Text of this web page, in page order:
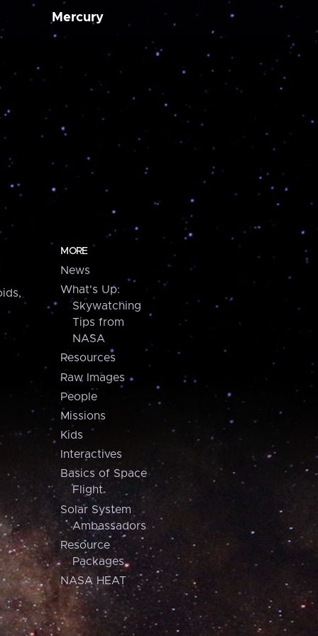
Mercury
MORE
News
What's Up:
Skywatching
Tips from
NASA
Resources
Raw Images
People
Missions
Kids
Interactives
Basics of Space
Flight
Solar System
Ambassadors
Resource
Packages
NASA HEAT